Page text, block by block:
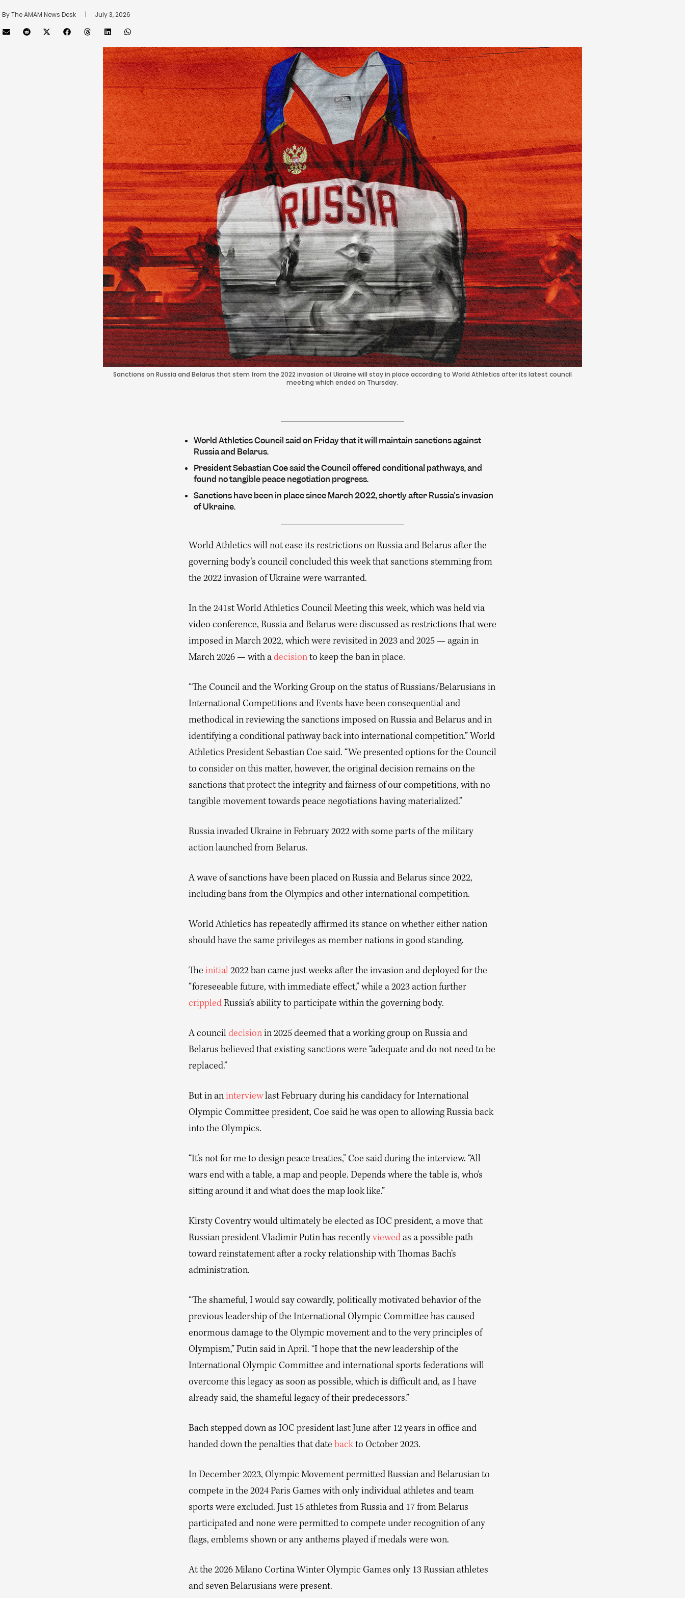
By The AMAM News Desk
      |
July 3, 2026
Sanctions on Russia and Belarus that stem from the 2022 invasion of Ukraine will stay in place according to World Athletics after its latest council
meeting which ended on Thursday.
World Athletics Council said on Friday that it will maintain sanctions against
Russia and Belarus.
President Sebastian Coe said the Council offered conditional pathways, and
found no tangible peace negotiation progress.
Sanctions have been in place since March 2022, shortly after Russia's invasion
of Ukraine.
World Athletics will not ease its restrictions on Russia and Belarus after the
governing body’s council concluded this week that sanctions stemming from
the 2022 invasion of Ukraine were warranted.
In the 241st World Athletics Council Meeting this week, which was held via
video conference, Russia and Belarus were discussed as restrictions that were
imposed in March 2022, which were revisited in 2023 and 2025 — again in
March 2026 — with a decisionto keep the ban in place.
“The Council and the Working Group on the status of Russians/Belarusians in
International Competitions and Events have been consequential and
methodical in reviewing the sanctions imposed on Russia and Belarus and in
identifying a conditional pathway back into international competition.” World
Athletics President Sebastian Coe said. “We presented options for the Council
to consider on this matter, however, the original decision remains on the
sanctions that protect the integrity and fairness of our competitions, with no
tangible movement towards peace negotiations having materialized.”
Russia invaded Ukraine in February 2022 with some parts of the military
action launched from Belarus.
A wave of sanctions have been placed on Russia and Belarus since 2022,
including bans from the Olympics and other international competition.
World Athletics has repeatedly affirmed its stance on whether either nation
should have the same privileges as member nations in good standing.
The initial2022 ban came just weeks after the invasion and deployed for the
“foreseeable future, with immediate effect,” while a 2023 action further
crippledRussia’s ability to participate within the governing body.
A council decisionin 2025 deemed that a working group on Russia and
Belarus believed that existing sanctions were “adequate and do not need to be
replaced.”
But in an interviewlast February during his candidacy for International
Olympic Committee president, Coe said he was open to allowing Russia back
into the Olympics.
“It’s not for me to design peace treaties,” Coe said during the interview. “All
wars end with a table, a map and people. Depends where the table is, who’s
sitting around it and what does the map look like.”
Kirsty Coventry would ultimately be elected as IOC president, a move that
Russian president Vladimir Putin has recently viewedas a possible path
toward reinstatement after a rocky relationship with Thomas Bach’s
administration.
“The shameful, I would say cowardly, politically motivated behavior of the
previous leadership of the International Olympic Committee has caused
enormous damage to the Olympic movement and to the very principles of
Olympism,” Putin said in April. “I hope that the new leadership of the
International Olympic Committee and international sports federations will
overcome this legacy as soon as possible, which is difficult and, as I have
already said, the shameful legacy of their predecessors.”
Bach stepped down as IOC president last June after 12 years in office and
handed down the penalties that date backto October 2023.
In December 2023, Olympic Movement permitted Russian and Belarusian to
compete in the 2024 Paris Games with only individual athletes and team
sports were excluded. Just 15 athletes from Russia and 17 from Belarus
participated and none were permitted to compete under recognition of any
flags, emblems shown or any anthems played if medals were won.
At the 2026 Milano Cortina Winter Olympic Games only 13 Russian athletes
and seven Belarusians were present.